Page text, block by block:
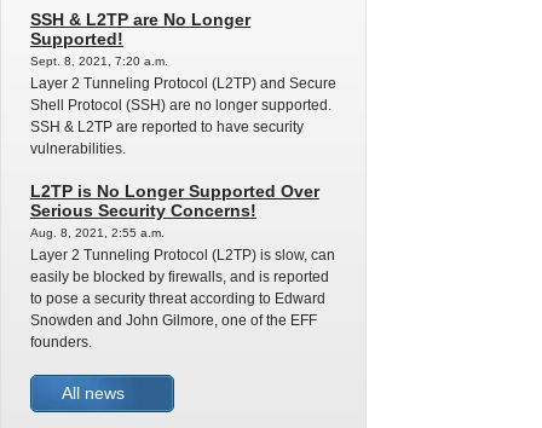
SSH & L2TP are No Longer
Supported!
Sept. 8, 2021, 7:20 a.m.
Layer 2 Tunneling Protocol (L2TP) and Secure
Shell Protocol (SSH) are no longer supported.
SSH & L2TP are reported to have security
vulnerabilities.
L2TP is No Longer Supported Over
Serious Security Concerns!
Aug. 8, 2021, 2:55 a.m.
Layer 2 Tunneling Protocol (L2TP) is slow, can
easily be blocked by firewalls, and is reported
to pose a security threat according to Edward
Snowden and John Gilmore, one of the EFF
founders.
All news